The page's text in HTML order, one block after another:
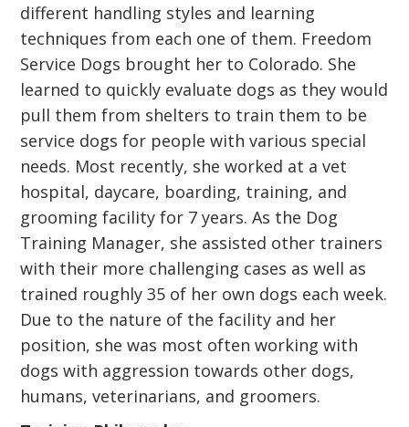
different handling styles and learning
techniques from each one of them. Freedom
Service Dogs brought her to Colorado. She
learned to quickly evaluate dogs as they would
pull them from shelters to train them to be
service dogs for people with various special
needs. Most recently, she worked at a vet
hospital, daycare, boarding, training, and
grooming facility for 7 years. As the Dog
Training Manager, she assisted other trainers
with their more challenging cases as well as
trained roughly 35 of her own dogs each week.
Due to the nature of the facility and her
position, she was most often working with
dogs with aggression towards other dogs,
humans, veterinarians, and groomers.